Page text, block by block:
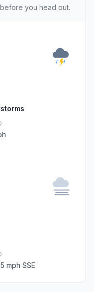
you head out.
mph SSE